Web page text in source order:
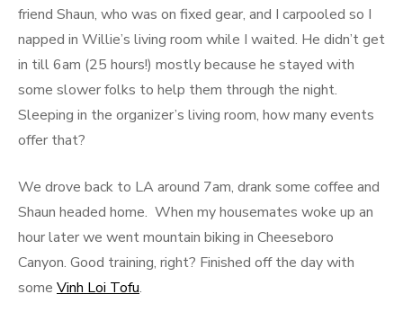
friend Shaun, who was on fixed gear, and I carpooled so I
napped in Willie’s living room while I waited. He didn’t get
in till 6am (25 hours!) mostly because he stayed with
some slower folks to help them through the night.
Sleeping in the organizer’s living room, how many events
offer that?
We drove back to LA around 7am, drank some coffee and
Shaun headed home. When my housemates woke up an
hour later we went mountain biking in Cheeseboro
Canyon. Good training, right? Finished off the day with
some Vinh Loi Tofu.